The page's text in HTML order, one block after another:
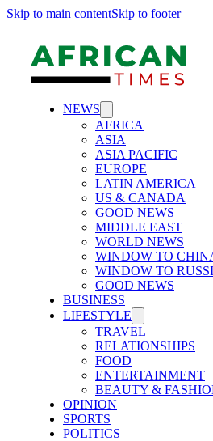
Skip to main contentSkip to footer
NEWS
AFRICA
ASIA
ASIA PACIFIC
EUROPE
LATIN AMERICA
US & CANADA
GOOD NEWS
MIDDLE EAST
WORLD NEWS
WINDOW TO
WINDOW TO
GOOD NEWS
BUSINESS
LIFESTYLE
TRAVEL
RELATIONSHIPS
FOOD
ENTERTAINMENT
BEAUTY &
OPINION
SPORTS
POLITICS